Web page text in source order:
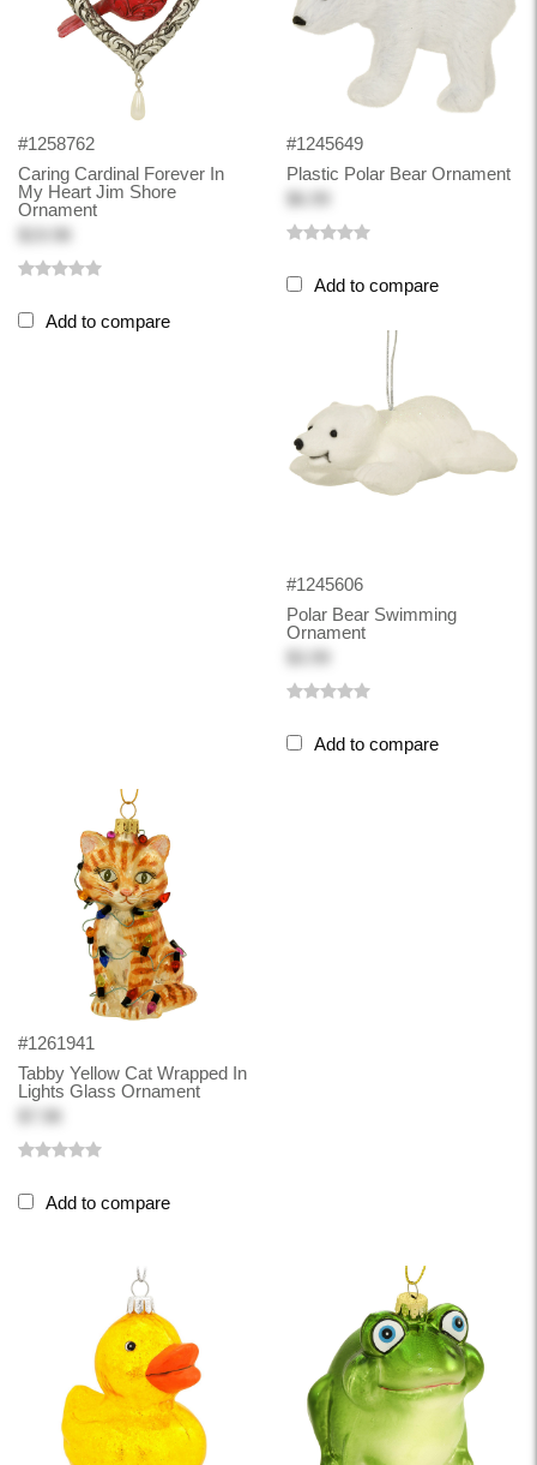
#1258762
Caring Cardinal Forever In
My Heart Jim Shore
Ornament
Add to compare
#1245649
Plastic Polar Bear Ornament
$6.99
Add to compare
#1245606
Polar Bear Swimming
Ornament
Add to compare
#1261941
Tabby Yellow Cat Wrapped In
Lights Glass Ornament
Add to compare